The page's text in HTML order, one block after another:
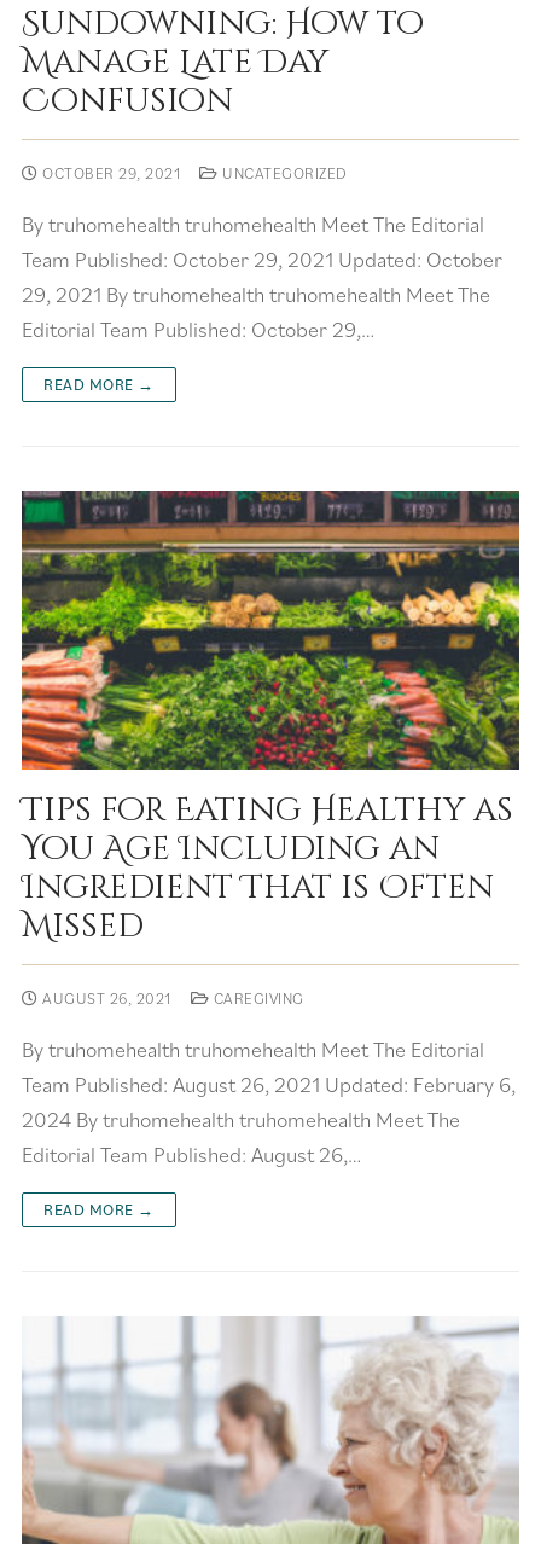
Sundowning: How to
Manage Late Day
Confusion
OCTOBER 29, 2021 UNCATEGORIZED
By truhomehealth truhomehealth Meet The Editorial
Team Published: October 29, 2021 Updated: October
29, 2021 By truhomehealth truhomehealth Meet The
Editorial Team Published: October 29,…
READ MORE →
Tips for Eating Healthy as
You Age Including an
Ingredient That is Often
Missed
AUGUST 26, 2021 CAREGIVING
By truhomehealth truhomehealth Meet The Editorial
Team Published: August 26, 2021 Updated: February 6,
2024 By truhomehealth truhomehealth Meet The
Editorial Team Published: August 26,…
READ MORE →